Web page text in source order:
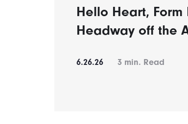
Hello Heart,
Headway off the
6.26.26 3 min. Read